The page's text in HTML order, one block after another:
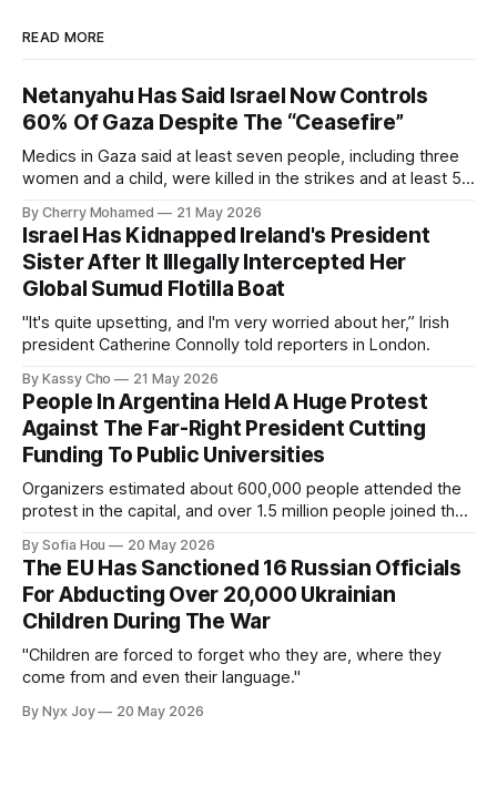
READ MORE
Netanyahu Has Said Israel Now Controls
60% Of Gaza Despite The “Ceasefire”
Medics in Gaza said at least seven people, including three
women and a child, were killed in the strikes and at least 50
By Cherry Mohamed 21 May 2026
Israel Has Kidnapped Ireland's President
Sister After It Illegally Intercepted Her
Global Sumud Flotilla Boat
"It's quite upsetting, and I'm very worried about her,” Irish
president Catherine Connolly told reporters in London.
By Kassy Cho 21 May 2026
People In Argentina Held A Huge Protest
Against The Far-Right President Cutting
Funding To Public Universities
Organizers estimated about 600,000 people attended the
protest in the capital, and over 1.5 million people joined the
By Sofia Hou 20 May 2026
The EU Has Sanctioned 16 Russian Officials
For Abducting Over 20,000 Ukrainian
Children During The War
"Children are forced to forget who they are, where they
come from and even their language."
By Nyx Joy 20 May 2026